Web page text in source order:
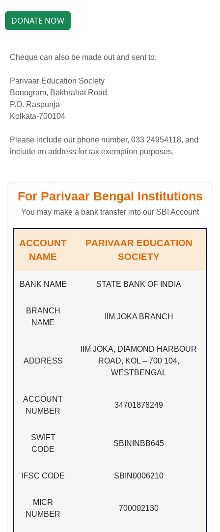
DONATE NOW
Cheque can also be made out and sent to:
Parivaar Education Society
Bonogram, Bakhrahat Road
P.O. Raspunja
Kolkata-700104
Please include our phone number, 033 24954118, and
include an address for tax exemption purposes.
For Parivaar Bengal Institutions
You may make a bank transfer into our SBI Account
ACCOUNT
NAME
PARIVAAR EDUCATION
SOCIETY
BANK NAME STATE BANK OF INDIA
BRANCH
NAME
IIM JOKA BRANCH
ADDRESS
IIM JOKA, DIAMOND HARBOUR
ROAD, KOL – 700 104,
WESTBENGAL
ACCOUNT
NUMBER
34701878249
SWIFT
CODE
SBININBB645
IFSC CODE SBIN0006210
MICR
NUMBER
700002130